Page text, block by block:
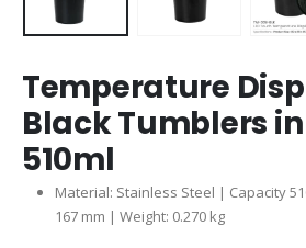
Temperature
Black Tumblers in
510ml
Material: Stainless Steel | Capacity
167 mm | Weight: 0.270 kg